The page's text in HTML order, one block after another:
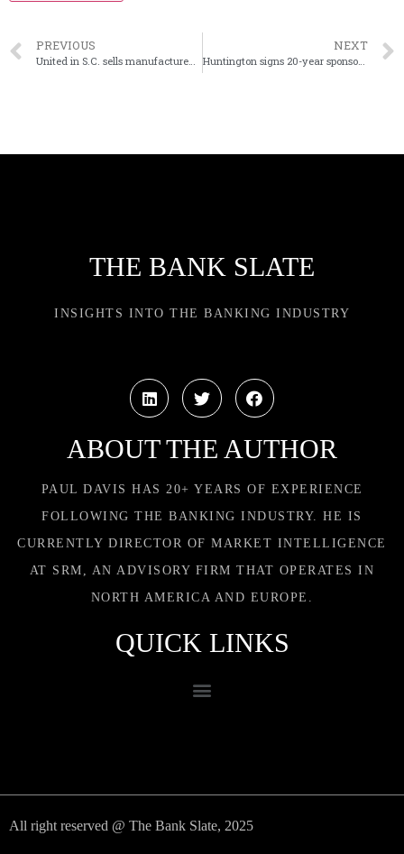
PREVIOUS
United in S.C. sells manufactured housing portfolio
NEXT
Huntington signs 20-year sponsorship pact with Cleveland Browns
THE BANK SLATE
INSIGHTS INTO THE BANKING INDUSTRY
ABOUT THE AUTHOR
PAUL DAVIS HAS 20+ YEARS OF EXPERIENCE
FOLLOWING THE BANKING INDUSTRY. HE IS
CURRENTLY DIRECTOR OF MARKET INTELLIGENCE
AT SRM, AN ADVISORY FIRM THAT OPERATES IN
NORTH AMERICA AND EUROPE.
QUICK LINKS
All right reserved @ The Bank Slate, 2025